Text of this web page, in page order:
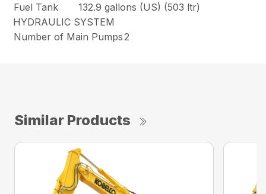
Fuel Tank
132.9 gallons (US) (503 ltr)
HYDRAULIC SYSTEM
Number of Main Pumps2
Similar Products